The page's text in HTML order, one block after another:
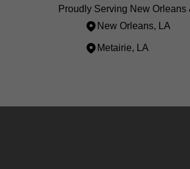
Proudly Serving New
New Orleans, LA
Metairie, LA